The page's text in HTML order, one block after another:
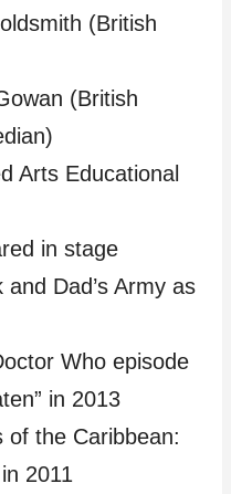
(British
(British
Arts Educational
in stage
Dad’s Army as
Who episode
in 2013
of the Caribbean:
2011